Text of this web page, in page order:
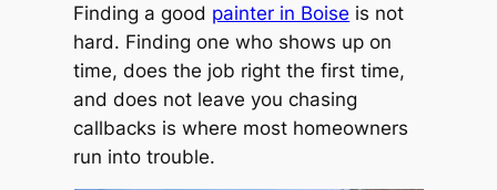
Finding a good painter in Boise is not
hard. Finding one who shows up on
time, does the job right the first time,
and does not leave you chasing
callbacks is where most homeowners
run into trouble.